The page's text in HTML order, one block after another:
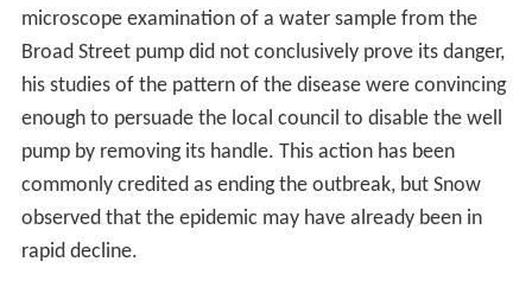
microscope examination of a water sample from the
Broad Street pump did not conclusively prove its danger,
his studies of the pattern of the disease were convincing
enough to persuade the local council to disable the well
pump by removing its handle. This action has been
commonly credited as ending the outbreak, but Snow
observed that the epidemic may have already been in
rapid decline.